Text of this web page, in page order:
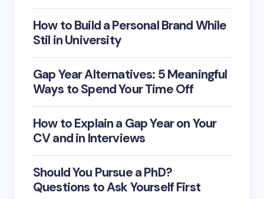
Save my name and email in this browser for the
next time I comment.
Submit Comment
How to Build a Personal Brand While
Stil in University
Gap Year Alternatives: 5 Meaningful
Ways to Spend Your Time Off
How to Explain a Gap Year on Your
CV and in Interviews
Should You Pursue a PhD?
Questions to Ask Yourself First